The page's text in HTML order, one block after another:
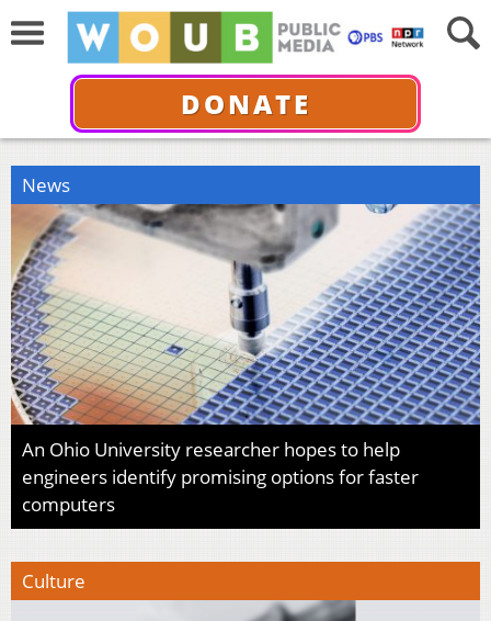
DONATE
News
An Ohio University researcher hopes to help
engineers identify promising options for faster
computers
Culture